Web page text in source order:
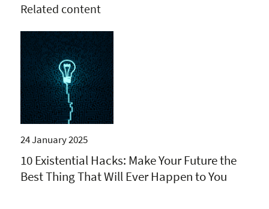
Related content
24 January 2025
10 Existential Hacks: Make Your Future the
Best Thing That Will Ever Happen to You